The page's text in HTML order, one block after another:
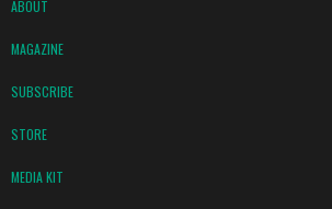
ABOUT
MAGAZINE
SUBSCRIBE
STORE
MEDIA KIT